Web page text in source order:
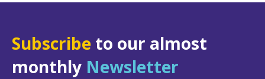
Subscribe to our almost
monthly Newsletter